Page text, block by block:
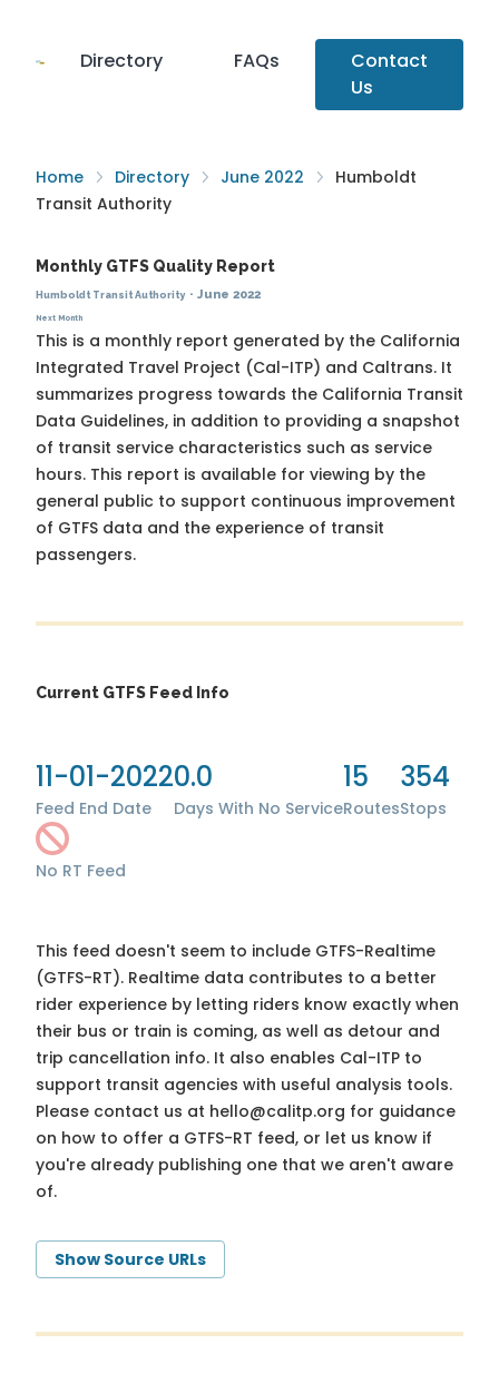
Directory FAQs
Contact
Us
Home Directory June 2022
Humboldt
Transit Authority
Monthly GTFS Quality Report
Humboldt Transit Authority· June 2022
Next Month
This is a monthly report generated by the California
Integrated Travel Project (Cal-ITP) and Caltrans. It
summarizes progress towards the California Transit
Data Guidelines, in addition to providing a snapshot
of transit service characteristics such as service
hours. This report is available for viewing by the
general public to support continuous improvement
of GTFS data and the experience of transit
passengers.
Current GTFS Feed Info
11-01-2022
Feed End Date
0.0
Days With No Service
15
Routes
354
Stops
No RT Feed
This feed doesn't seem to include GTFS-Realtime
(GTFS-RT). Realtime data contributes to a better
rider experience by letting riders know exactly when
their bus or train is coming, as well as detour and
trip cancellation info. It also enables Cal-ITP to
support transit agencies with useful analysis tools.
Please contact us at hello@calitp.org for guidance
on how to offer a GTFS-RT feed, or let us know if
you're already publishing one that we aren't aware
of.
Show Source URLs